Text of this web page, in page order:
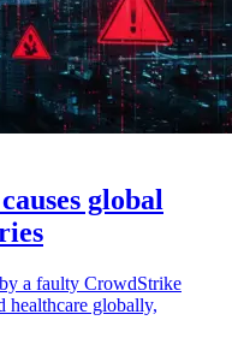
global
a faulty CrowdStrike
healthcare globally,